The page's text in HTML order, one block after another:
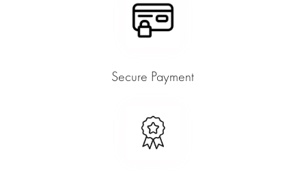
Secure Payment